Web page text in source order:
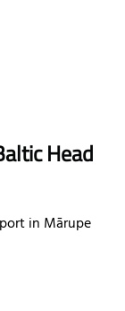
Head
in Mārupe